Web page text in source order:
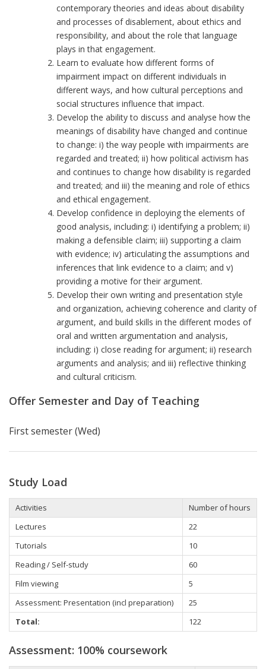
contemporary theories and ideas about disability
and processes of disablement, about ethics and
responsibility, and about the role that language
plays in that engagement.
Learn to evaluate how different forms of
impairment impact on different individuals in
different ways, and how cultural perceptions and
social structures influence that impact.
Develop the ability to discuss and analyse how the
meanings of disability have changed and continue
to change: i) the way people with impairments are
regarded and treated; ii) how political activism has
and continues to change how disability is regarded
and treated; and iii) the meaning and role of ethics
and ethical engagement.
Develop confidence in deploying the elements of
good analysis, including: i) identifying a problem; ii)
making a defensible claim; iii) supporting a claim
with evidence; iv) articulating the assumptions and
inferences that link evidence to a claim; and v)
providing a motive for their argument.
Develop their own writing and presentation style
and organization, achieving coherence and clarity of
argument, and build skills in the different modes of
oral and written argumentation and analysis,
including: i) close reading for argument; ii) research
arguments and analysis; and iii) reflective thinking
and cultural criticism.
Offer Semester and Day of Teaching
First semester (Wed)
Study Load
Activities
Number of hours
Lectures
22
Tutorials
10
Reading / Self-study
60
Film viewing
5
Assessment: Presentation (incl preparation)
25
Total:
122
Assessment: 100% coursework